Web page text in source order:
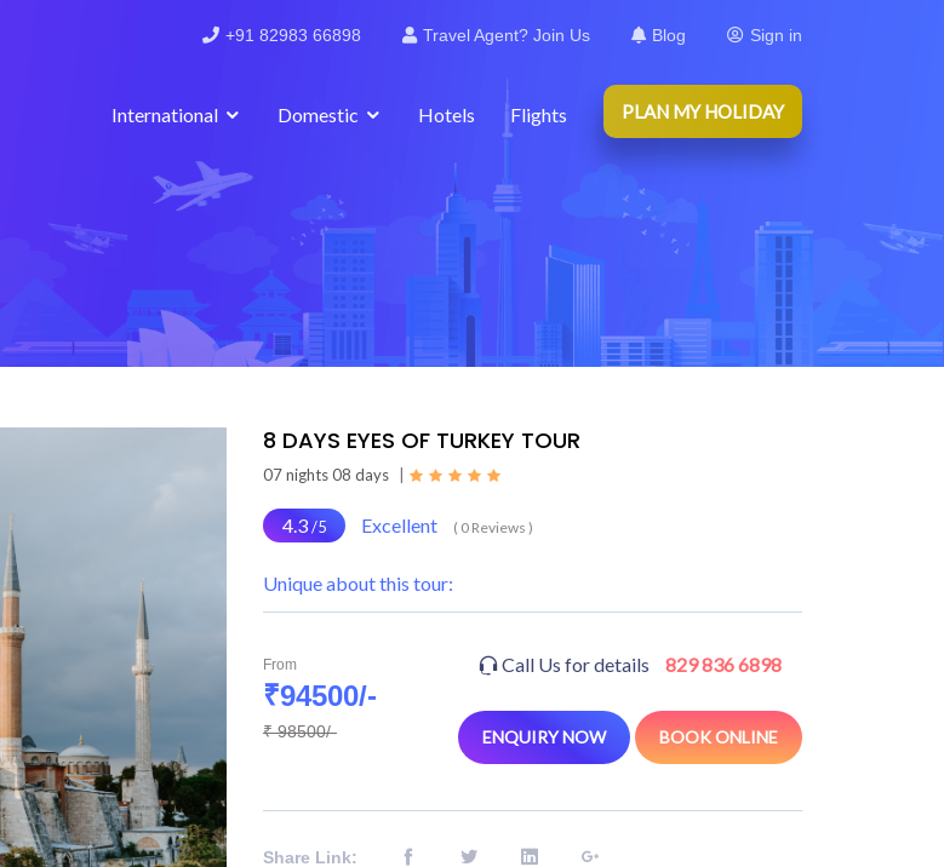
+91 82983 66898 Travel Agent? Join Us Blog Sign in
International Domestic Hotels Flights PLAN MY HOLIDAY
8 DAYS EYES OF TURKEY TOUR
07 nights 08 days
4.3/5 Excellent ( 0 Reviews )
Unique about this tour:
From
₹94500/-
₹ 98500/-
Call Us for details 829 836 6898
ENQUIRY NOW BOOK ONLINE
Share Link: